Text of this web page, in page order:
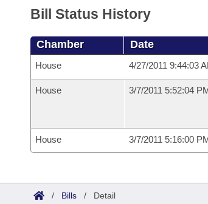
House Roll Call
Bill Status History
Chamber Date
House 4/27/2011 9:44:03
House 3/7/2011 5:52:04
House 3/7/2011 5:16:00
/ Bills / Detail